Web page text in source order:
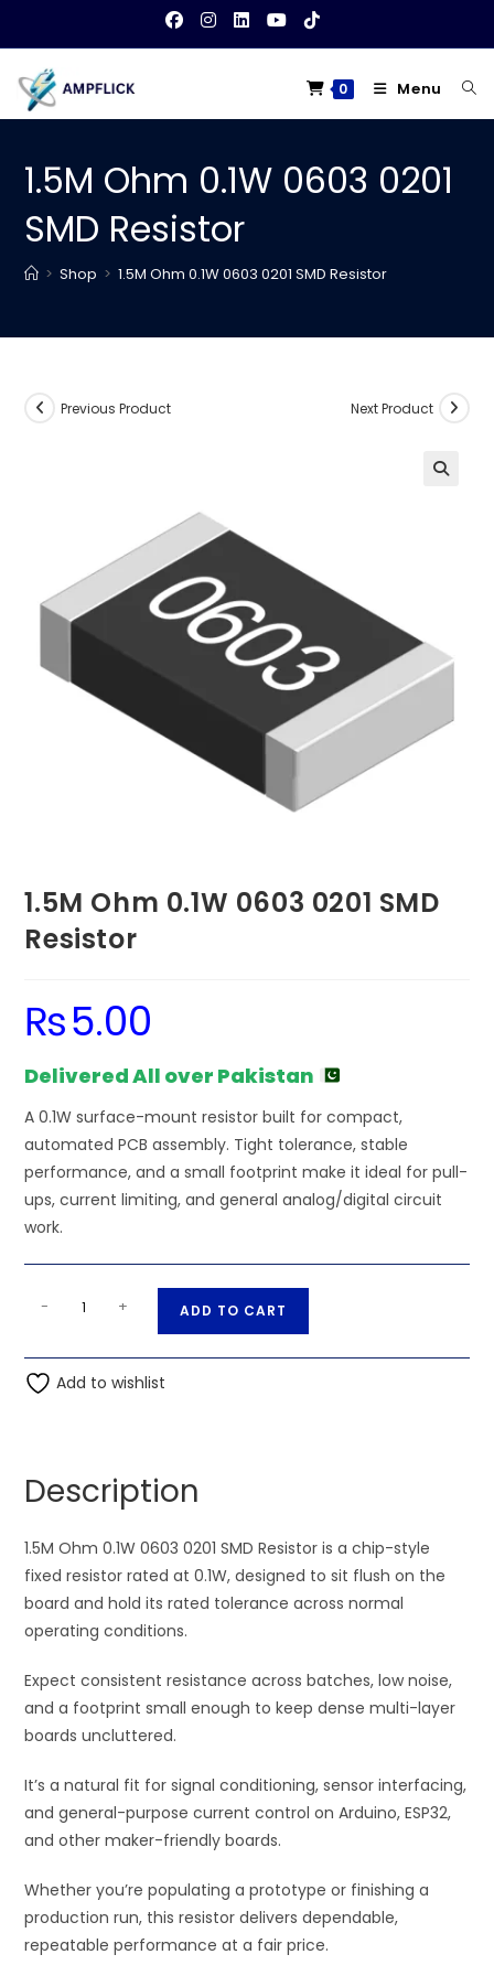
content
0 Menu
1.5M Ohm 0.1W 0603 0201
SMD Resistor
> Shop > 1.5M Ohm 0.1W 0603 0201 SMD Resistor
Previous Product Next Product
1.5M Ohm 0.1W 0603 0201 SMD
Resistor
₨5.00
Delivered All over Pakistan
A 0.1W surface-mount resistor built for compact,
automated PCB assembly. Tight tolerance, stable
performance, and a small footprint make it ideal for pull-
ups, current limiting, and general analog/digital circuit
work.
0.1W
0603
quantity
- + ADD TO CART
t
v
e
:
Add to wishlist
Description
1.5M Ohm 0.1W 0603 0201 SMD Resistor is a chip-style
fixed resistor rated at 0.1W, designed to sit flush on the
board and hold its rated tolerance across normal
operating conditions.
Expect consistent resistance across batches, low noise,
and a footprint small enough to keep dense multi-layer
boards uncluttered.
It’s a natural fit for signal conditioning, sensor interfacing,
and general-purpose current control on Arduino, ESP32,
and other maker-friendly boards.
Whether you’re populating a prototype or finishing a
production run, this resistor delivers dependable,
repeatable performance at a fair price.